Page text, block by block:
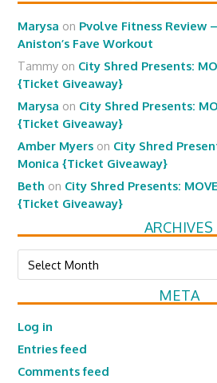
Marysa on Pvolve Fitness Review
Aniston’s Fave Workout
Tammy on City Shred Presents:
{Ticket Giveaway}
Marysa on City Shred Presents:
{Ticket Giveaway}
Amber Myers on City Shred
Monica {Ticket Giveaway}
Beth on City Shred Presents:
{Ticket Giveaway}
ARCHIVES
Archives
META
Log in
Entries feed
Comments feed